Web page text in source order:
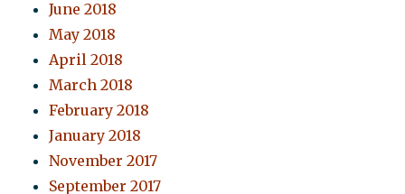
June 2018
May 2018
April 2018
March 2018
February 2018
January 2018
November 2017
September 2017